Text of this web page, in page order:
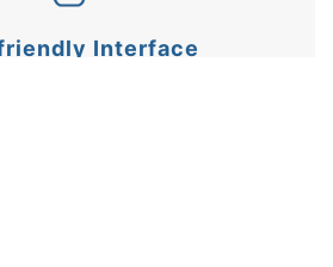
Interface